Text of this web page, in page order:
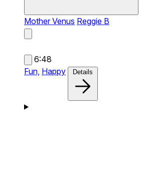
Mother Venus Reggie B
6:48
Fun, Happy Details